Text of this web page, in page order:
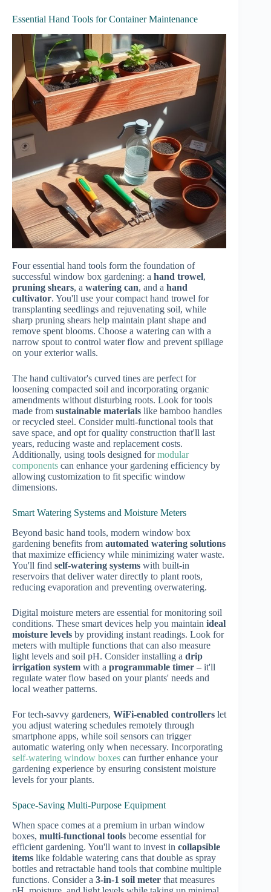
Essential Hand Tools for Container Maintenance
Four essential hand tools form the foundation of
successful window box gardening: a hand trowel,
pruning shears, a watering can, and a hand
cultivator. You'll use your compact hand trowel for
transplanting seedlings and rejuvenating soil, while
sharp pruning shears help maintain plant shape and
remove spent blooms. Choose a watering can with a
narrow spout to control water flow and prevent spillage
on your exterior walls.
The hand cultivator's curved tines are perfect for
loosening compacted soil and incorporating organic
amendments without disturbing roots. Look for tools
made from sustainable materials like bamboo handles
or recycled steel. Consider multi-functional tools that
save space, and opt for quality construction that'll last
years, reducing waste and replacement costs.
Additionally, using tools designed formodular
components can enhance your gardening efficiency by
allowing customization to fit specific window
dimensions.
Smart Watering Systems and Moisture Meters
Beyond basic hand tools, modern window box
gardening benefits from automated watering solutions
that maximize efficiency while minimizing water waste.
You'll find self-watering systems with built-in
reservoirs that deliver water directly to plant roots,
reducing evaporation and preventing overwatering.
Digital moisture meters are essential for monitoring soil
conditions. These smart devices help you maintain ideal
moisture levels by providing instant readings. Look for
meters with multiple functions that can also measure
light levels and soil pH. Consider installing a drip
irrigation system with a programmable timer – it'll
regulate water flow based on your plants' needs and
local weather patterns.
For tech-savvy gardeners, WiFi-enabled controllers let
you adjust watering schedules remotely through
smartphone apps, while soil sensors can trigger
automatic watering only when necessary. Incorporating
self-watering window boxes can further enhance your
gardening experience by ensuring consistent moisture
levels for your plants.
Space-Saving Multi-Purpose Equipment
When space comes at a premium in urban window
boxes, multi-functional tools become essential for
efficient gardening. You'll want to invest in collapsible
items like foldable watering cans that double as spray
bottles and retractable hand tools that combine multiple
functions. Consider a 3-in-1 soil meter that measures